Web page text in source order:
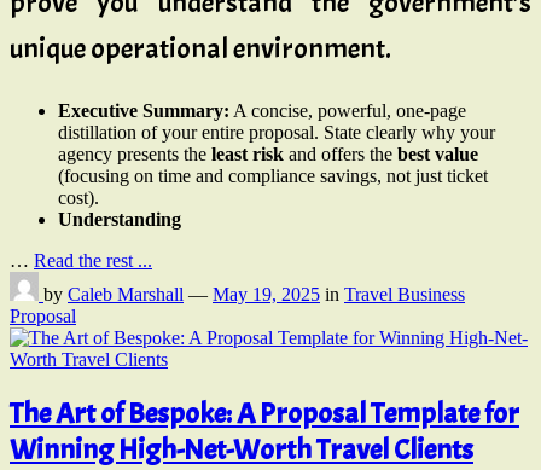
unique operational environment.
Executive Summary: A concise, powerful, one-page
distillation of your entire proposal. State clearly why your
agency presents the least risk and offers the best value
(focusing on time and compliance savings, not just ticket
cost).
Understanding
… Read the rest ...
by Caleb Marshall — May 19, 2025 in Travel Business
Proposal
The Art of Bespoke: A Proposal Template for
Winning High-Net-Worth Travel Clients